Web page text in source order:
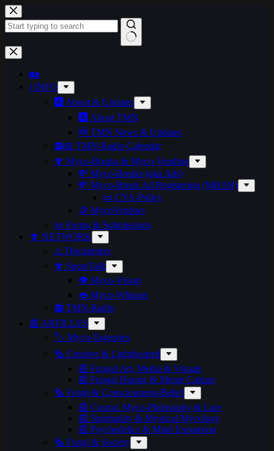
🏡
ℹ️ INFO
🅰️ About & Updates
🅰️ About TMN
🆕 TMN News & Updates
📻📅 TMN-Radio Calendar
🍄 Myco-Breaks & Myco-Vending
💸 Myco-Breaks (aka Ads)
💸 Myco-Break Ad Registering (MBAR)
📜 CYA-Policy
🪙 MycoVendors
📜 Forms & Submissions
🍄 NETWORK
⚠️ Disclaimers
🍄 SporeTalk
👁️ Myco-Vision
👄 Myco-Whisper
📻 TMN-Radio
📰 ARTICLES
🏷️ Myco-Tageories
🗞️ Creative & Lighthearted
📰 Fungal Art, Media & Visuals
📰 Fungal Humor & Meme Culture
🗞️ Fungi & Consciousness/Belief
📰 Cosmic Myco-Philosophy & Lore
📰 Spirituality & Mystical Mycology
📰 Psychedelics & Mind Expansion
🗞️ Fungi & Society